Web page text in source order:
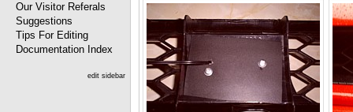
Our Visitor Referals
Suggestions
Tips For Editing
Documentation Index
edit sidebar